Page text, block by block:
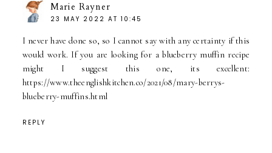
Marie Rayner
23 MAY 2022 AT 10:45
I never have done so, so I cannot say with any certainty if this
would work. If you are looking for a blueberry muffin recipe
might I suggest this one, its excellent:
https://www.theenglishkitchen.co/2021/08/mary-berrys-
blueberry-muffins.html
REPLY